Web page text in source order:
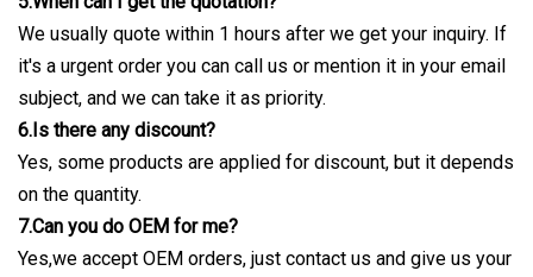
We usually quote within 1 hours after we get your inquiry. If
it's a urgent order you can call us or mention it in your email
subject, and we can take it as priority.
6.Is there any discount?
Yes, some products are applied for discount, but it depends
on the quantity.
7.Can you do OEM for me?
Yes,we accept OEM orders, just contact us and give us your